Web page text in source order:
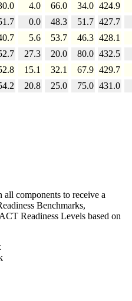
4.0 66.0 34.0 424.9
0.0 48.3 51.7 427.7
5.6 53.7 46.3 428.1
27.3 20.0 80.0 432.5
15.1 32.1 67.9 429.7
20.8 25.0 75.0 431.0
all components to receive a
Benchmarks,
Readiness Levels based on